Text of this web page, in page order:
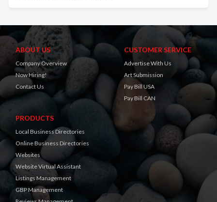
ABOUT US
Company Overview
Now Hiring!
Contact Us
CUSTOMER SERVICE
Advertise With Us
Art Submission
Pay Bill USA
Pay Bill CAN
PRODUCTS
Local Business Directories
Online Business Directories
Websites
Website Virtual Assistant
Listings Management
GBP Management